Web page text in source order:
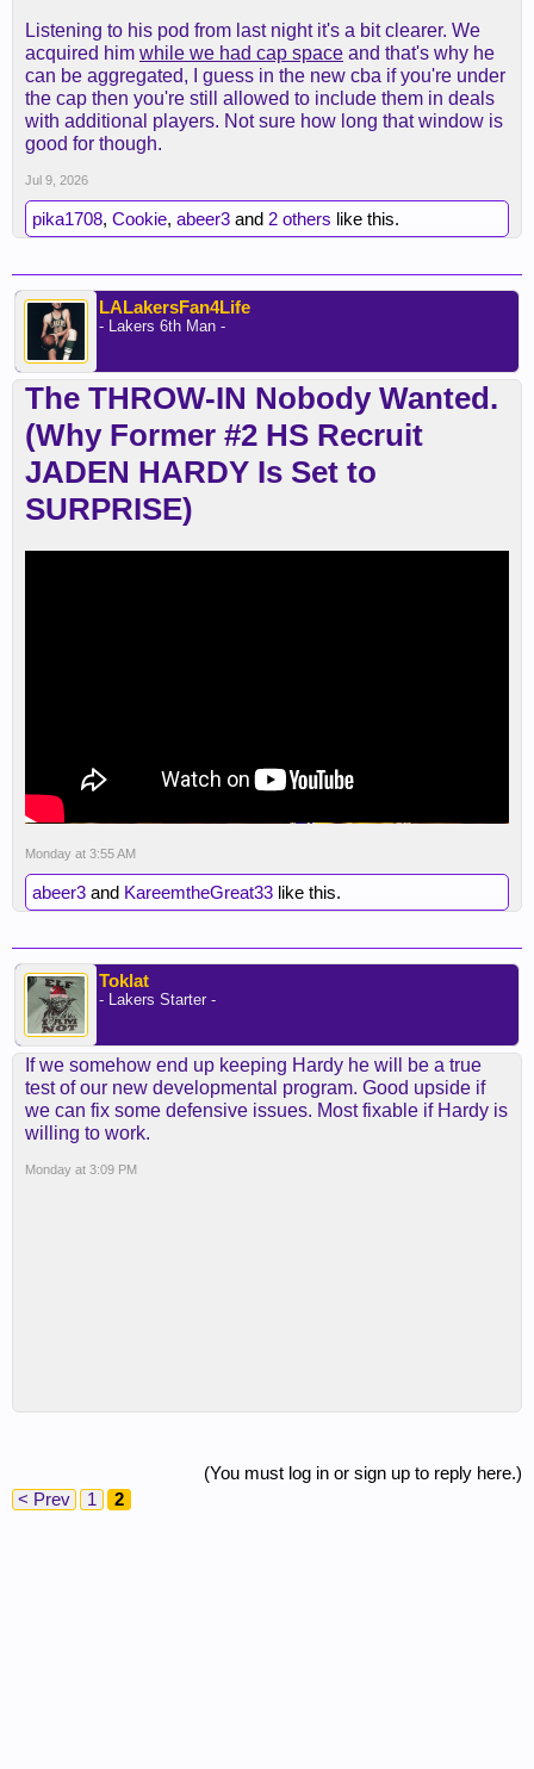
Listening to his pod from last night it's a bit clearer. We
acquired him while we had cap space and that's why he
can be aggregated, I guess in the new cba if you're under
the cap then you're still allowed to include them in deals
with additional players. Not sure how long that window is
good for though.
Jul 9, 2026
pika1708, Cookie, abeer3 and 2 others like this.
LALakersFan4Life
- Lakers 6th Man -
The THROW-IN Nobody Wanted.
(Why Former #2 HS Recruit
JADEN HARDY Is Set to
SURPRISE)
Monday at 3:55 AM
abeer3 and KareemtheGreat33 like this.
Toklat
- Lakers Starter -
If we somehow end up keeping Hardy he will be a true
test of our new developmental program. Good upside if
we can fix some defensive issues. Most fixable if Hardy is
willing to work.
Monday at 3:09 PM
(You must log in or sign up to reply here.)
< Prev
1 2